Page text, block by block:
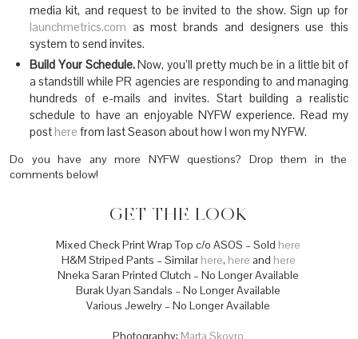
media kit, and request to be invited to the show. Sign up for
launchmetrics.com as most brands and designers use this
system to send invites.
Build Your Schedule.Now, you’ll pretty much be in a little bit of
a standstill while PR agencies are responding to and managing
hundreds of e-mails and invites. Start building a realistic
schedule to have an enjoyable NYFW experience. Read my
post here from last Season about how I won my NYFW.
Do you have any more NYFW questions? Drop them in the
comments below!
GET THE LOOK
Mixed Check Print Wrap Top c/o ASOS – Sold here
H&M Striped Pants – Similar here, here and here
Nneka Saran Printed Clutch – No Longer Available
Burak Uyan Sandals – No Longer Available
Various Jewelry – No Longer Available
Photography: Marta Skovro